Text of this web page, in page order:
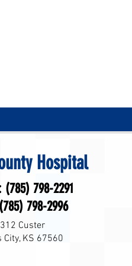
Hospital
(785) 798-2291
798-2996
312 Custer
City, KS 67560